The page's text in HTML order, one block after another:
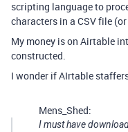
scripting language to
characters in a CSV file
My money is on Airtable
constructed.
I wonder if AIrtable
Mens_Shed:
I must have